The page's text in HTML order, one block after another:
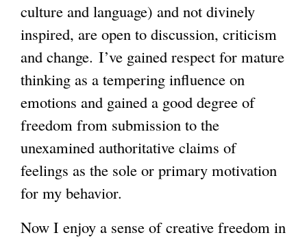
culture and language) and not divinely
inspired, are open to discussion, criticism
and change. I’ve gained respect for mature
thinking as a tempering influence on
emotions and gained a good degree of
freedom from submission to the
unexamined authoritative claims of
feelings as the sole or primary motivation
for my behavior.
Now I enjoy a sense of creative freedom in